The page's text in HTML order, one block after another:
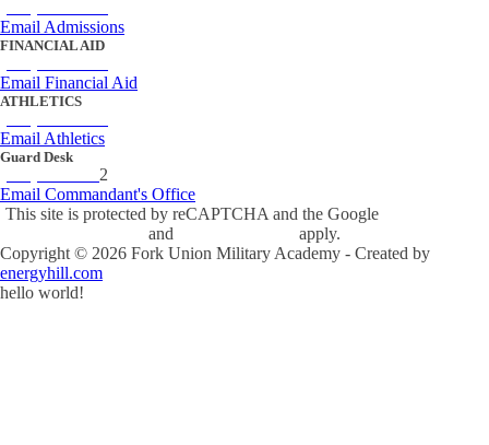
Email Admissions
FINANCIAL AID
Email Financial Aid
ATHLETICS
Email Athletics
Guard Desk
2
Email Commandant's Office
This site is protected by reCAPTCHA and the Google
and
apply.
Copyright © 2026 Fork Union Military Academy - Created by
energyhill.com
hello world!